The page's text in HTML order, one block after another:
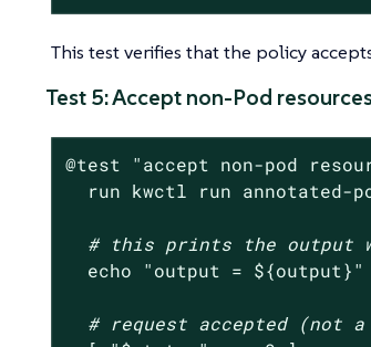
This test verifies that the policy
Test 5: Accept non-Pod
@test "accept non-pod
run kwctl run annotated-
# this prints the output
echo
"output = ${output}"
# request accepted (not a